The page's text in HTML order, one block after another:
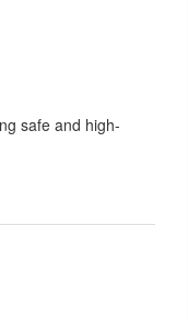
safe and high-